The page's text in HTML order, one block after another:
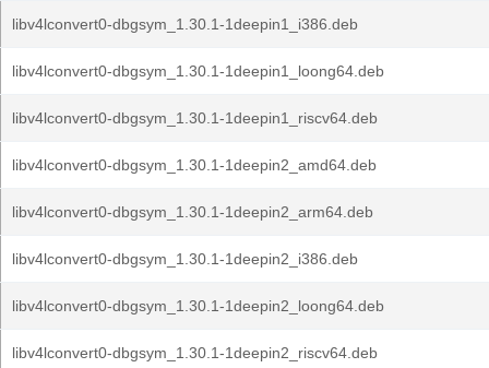
libv4lconvert0-dbgsym_1.30.1-1deepin1_i386.deb
libv4lconvert0-dbgsym_1.30.1-1deepin1_loong64.deb
libv4lconvert0-dbgsym_1.30.1-1deepin1_riscv64.deb
libv4lconvert0-dbgsym_1.30.1-1deepin2_amd64.deb
libv4lconvert0-dbgsym_1.30.1-1deepin2_arm64.deb
libv4lconvert0-dbgsym_1.30.1-1deepin2_i386.deb
libv4lconvert0-dbgsym_1.30.1-1deepin2_loong64.deb
libv4lconvert0-dbgsym_1.30.1-1deepin2_riscv64.deb